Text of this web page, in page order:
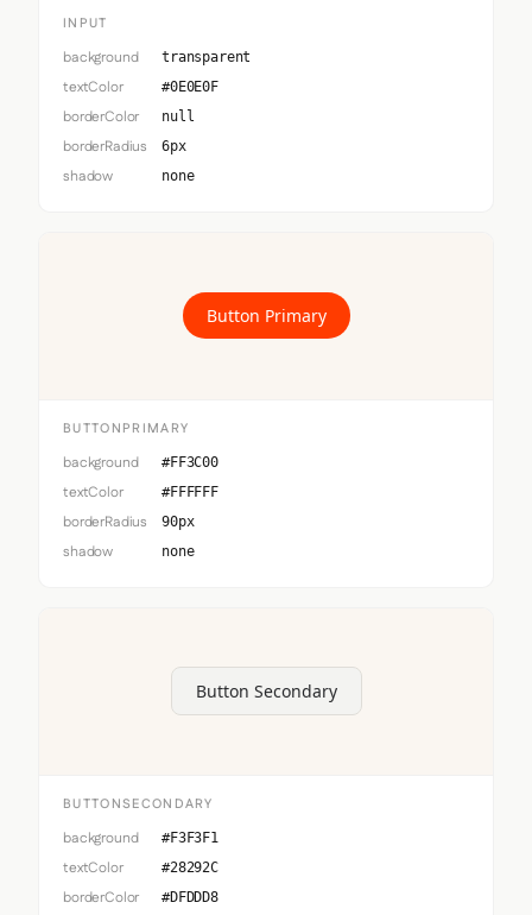
INPUT
background transparent
textColor #0E0E0F
borderColor null
borderRadius 6px
shadow none
Button Primary
BUTTONPRIMARY
background #FF3C00
textColor #FFFFFF
borderRadius 90px
shadow none
Button Secondary
BUTTONSECONDARY
background #F3F3F1
textColor #28292C
borderColor #DFDDD8